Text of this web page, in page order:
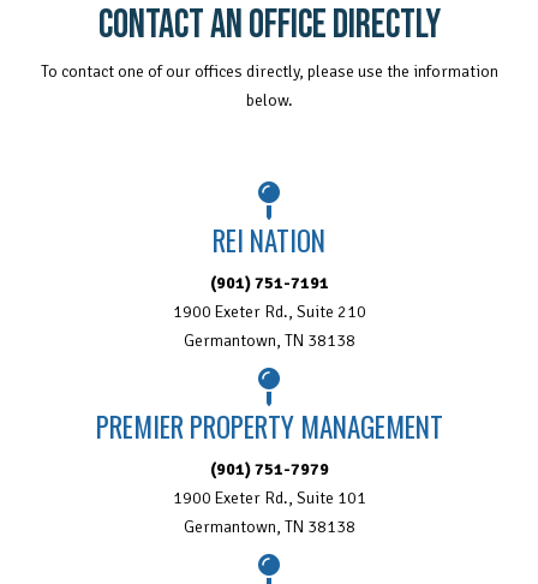
CONTACT AN OFFICE DIRECTLY
To contact one of our offices directly, please use the information
below.
REI NATION
(901) 751-7191
1900 Exeter Rd., Suite 210
Germantown, TN 38138
PREMIER PROPERTY MANAGEMENT
(901) 751-7979
1900 Exeter Rd., Suite 101
Germantown, TN 38138